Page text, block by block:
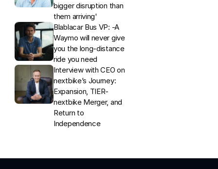
bigger disruption than
them arriving'
Blablacar Bus VP: -A
Waymo will never give
you the long-distance
ride you need
Interview with CEO on
nextbike’s Journey:
Expansion, TIER-
nextbike Merger, and
Return to
Independence